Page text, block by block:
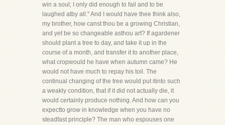
win a soul; I only did enough to fail and to be
laughed atby all." And I would have thee think also,
my brother, how canst thou be a growing Christian,
and yet be so changeable asthou art? If agardener
should plant a tree to day, and take it up in the
course of a month, and transfer it to another place,
what cropwould he have when autumn came? He
would not have much to repay his toil. The
continual changing of the tree would put itinto such
a weakly condition, that if it did not actually die, it
would certainly produce nothing. And how can you
expectto grow in knowledge when you have no
steadfast principle? The man who espouses one